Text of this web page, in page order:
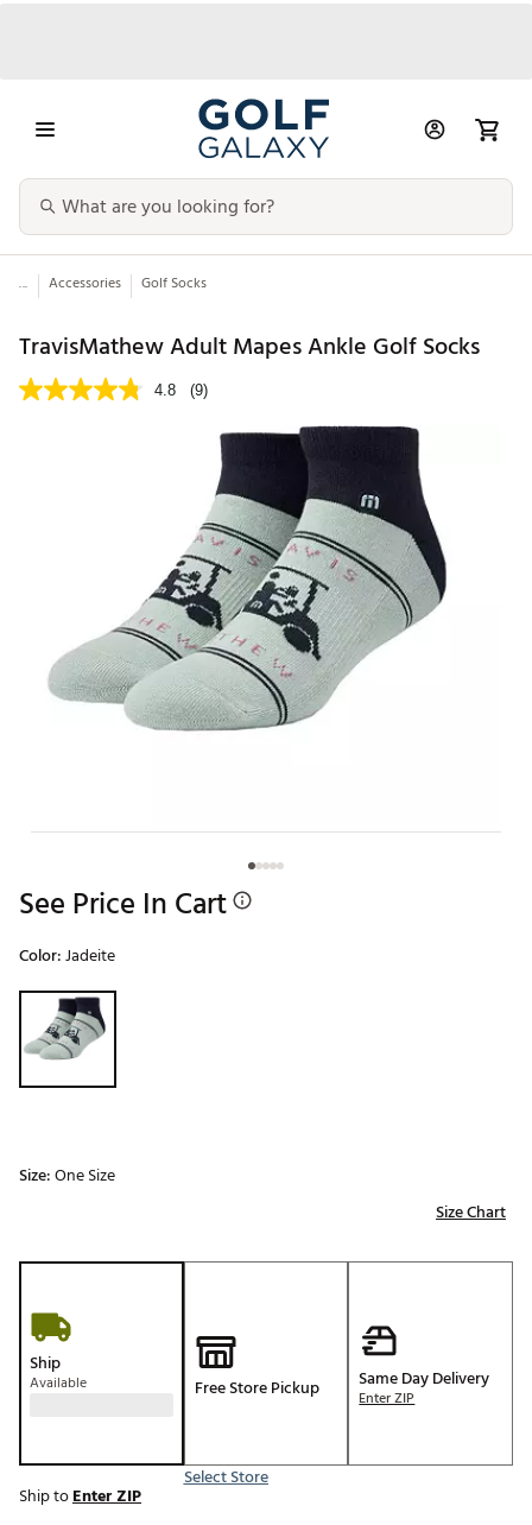
... Accessories Golf Socks
TravisMathew Adult Mapes Ankle Golf Socks
4.8 (9)
See Price In Cart
Color:Jadeite
Selectable group
Size:One Size
Size Chart
Ship
Available Free Store Pickup
Select Store
Same Day Delivery
Enter ZIP
Ship toEnter ZIP